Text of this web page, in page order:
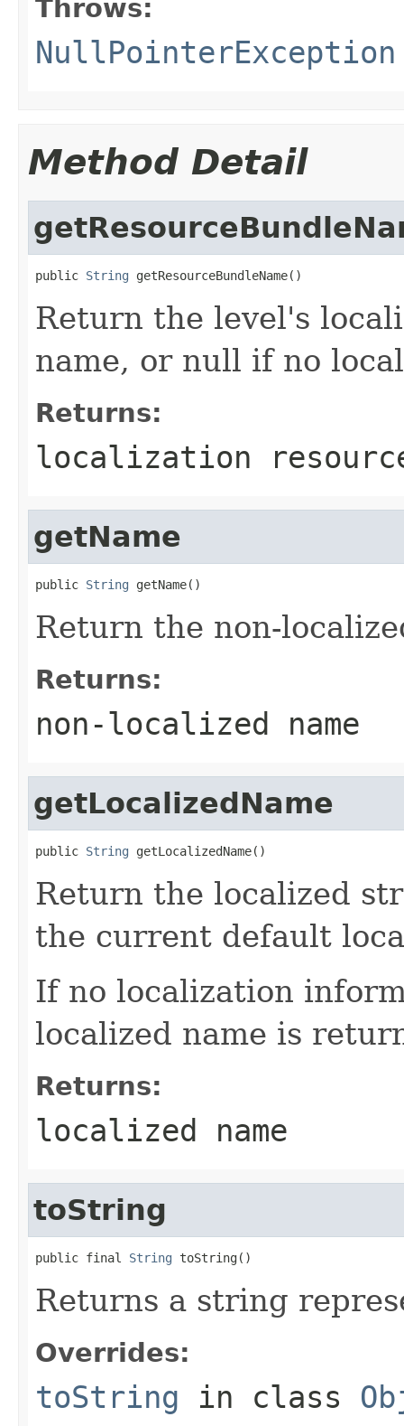
Throws:
NullPointerException
Method Detail
public String getResourceBundleName()
Return the level's
name, or null if no
Returns:
localization
getName
public String getName()
Return the non-
Returns:
non-localized name
getLocalizedName
public String getLocalizedName()
Return the localized
the current default
If no localization
localized name is
Returns:
localized name
toString
public final String toString()
Returns a string
Overrides:
toString in class